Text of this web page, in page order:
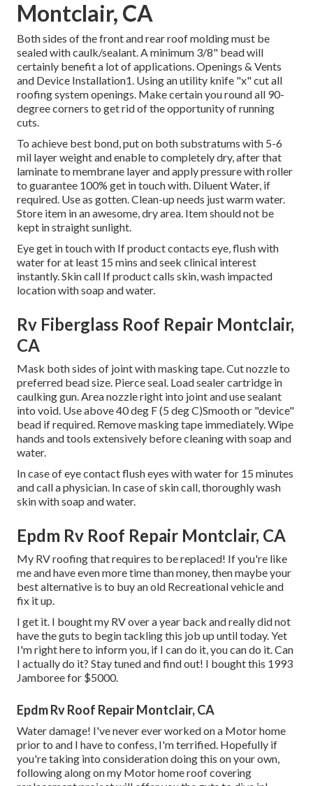
Montclair, CA
Both sides of the front and rear roof molding must be
sealed with caulk/sealant. A minimum 3/8" bead will
certainly benefit a lot of applications. Openings & Vents
and Device Installation1. Using an utility knife "x" cut all
roofing system openings. Make certain you round all 90-
degree corners to get rid of the opportunity of running
cuts.
To achieve best bond, put on both substratums with 5-6
mil layer weight and enable to completely dry, after that
laminate to membrane layer and apply pressure with roller
to guarantee 100% get in touch with. Diluent Water, if
required. Use as gotten. Clean-up needs just warm water.
Store item in an awesome, dry area. Item should not be
kept in straight sunlight.
Eye get in touch with If product contacts eye, flush with
water for at least 15 mins and seek clinical interest
instantly. Skin call If product calls skin, wash impacted
location with soap and water.
Rv Fiberglass Roof Repair Montclair,
CA
Mask both sides of joint with masking tape. Cut nozzle to
preferred bead size. Pierce seal. Load sealer cartridge in
caulking gun. Area nozzle right into joint and use sealant
into void. Use above 40 deg F (5 deg C)Smooth or "device"
bead if required. Remove masking tape immediately. Wipe
hands and tools extensively before cleaning with soap and
water.
In case of eye contact flush eyes with water for 15 minutes
and call a physician. In case of skin call, thoroughly wash
skin with soap and water.
Epdm Rv Roof Repair Montclair, CA
My RV roofing that requires to be replaced! If you're like
me and have even more time than money, then maybe your
best alternative is to buy an old Recreational vehicle and
fix it up.
I get it. I bought my RV over a year back and really did not
have the guts to begin tackling this job up until today. Yet
I'm right here to inform you, if I can do it, you can do it. Can
I actually do it? Stay tuned and find out! I bought this 1993
Jamboree for $5000.
Epdm Rv Roof Repair Montclair, CA
Water damage! I've never ever worked on a Motor home
prior to and I have to confess, I'm terrified. Hopefully if
you're taking into consideration doing this on your own,
following along on my Motor home roof covering